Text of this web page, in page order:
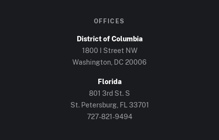
OFFICES
District of Columbia
1800 I Street NW
Washington, DC 20006
Florida
801 3rd St. S
St. Petersburg, FL 33701
727-821-9494